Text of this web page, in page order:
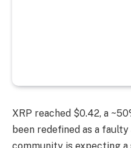
XRP reached $0.42, a
been redefined as a
community is expecting